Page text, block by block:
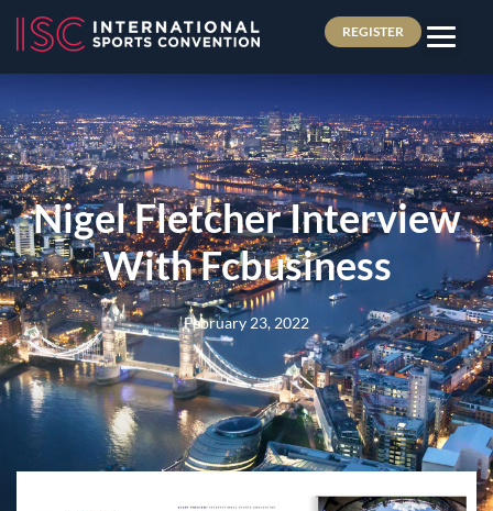
REGISTER
Nigel Fletcher Interview
With Fcbusiness
February 23, 2022